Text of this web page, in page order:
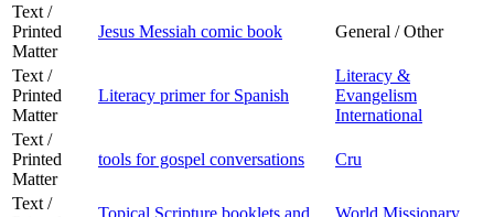
Text /
Printed
Matter
Jesus Messiah comic book General / Other
Text /
Printed
Matter
Literacy primer for Spanish
Literacy &
Evangelism
International
Text /
Printed
Matter
tools for gospel conversations Cru
Text /
Topical Scripture booklets and
World Missionary